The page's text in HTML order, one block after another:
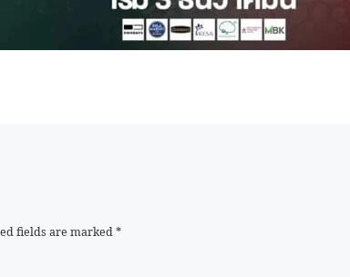
fields are marked*